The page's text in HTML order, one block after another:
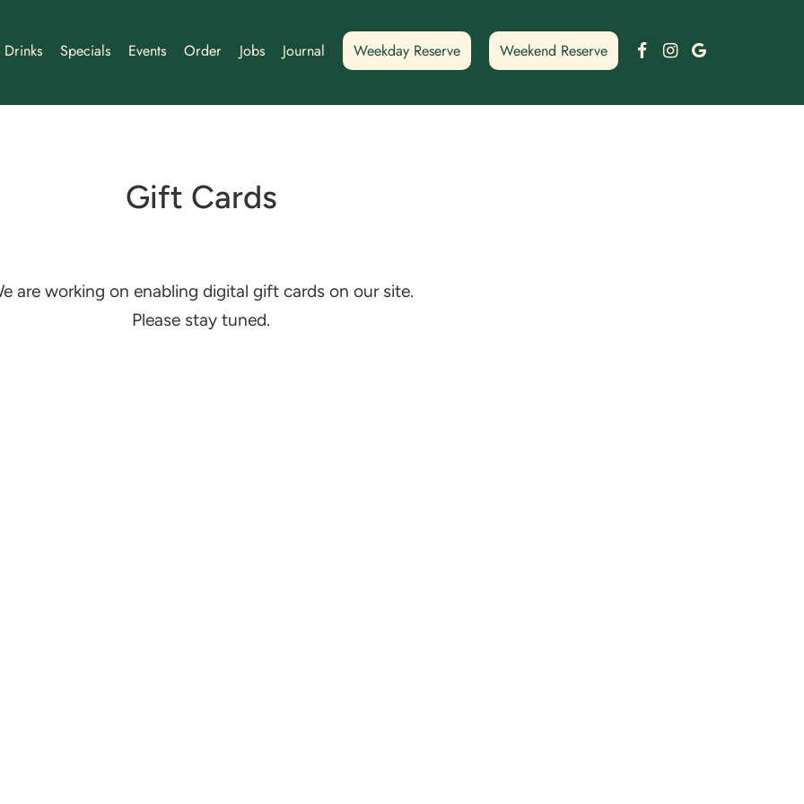
Drinks Specials Events Order Jobs Journal Weekday Reserve Weekend Reserve Facebook
Instagram
Google
Gift Cards
are working on enabling digital gift cards on our site.
Please stay tuned.